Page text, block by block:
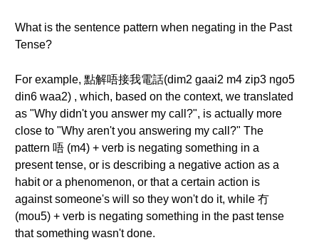
What is the sentence pattern when negating in the Past
Tense?
For example, 點解唔接我電話(dim2 gaai2 m4 zip3 ngo5
din6 waa2) , which, based on the context, we translated
as "Why didn't you answer my call?", is actually more
close to "Why aren't you answering my call?" The
pattern 唔 (m4) + verb is negating something in a
present tense, or is describing a negative action as a
habit or a phenomenon, or that a certain action is
against someone's will so they won't do it, while 冇
(mou5) + verb is negating something in the past tense
that something wasn't done.